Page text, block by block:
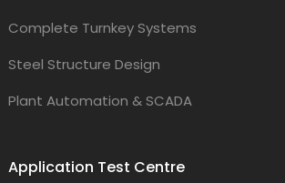
Complete Turnkey Systems
Steel Structure Design
Plant Automation & SCADA
Application Test Centre